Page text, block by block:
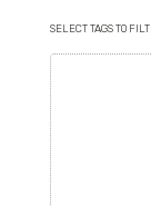
SELECT TAGS TO